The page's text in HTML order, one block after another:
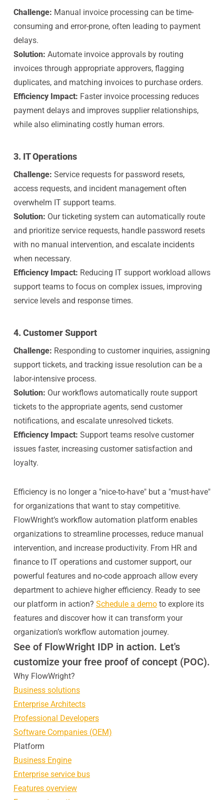
Challenge: Manual invoice processing can be time-
consuming and error-prone, often leading to payment
delays.
Solution: Automate invoice approvals by routing
invoices through appropriate approvers, flagging
duplicates, and matching invoices to purchase orders.
Efficiency Impact: Faster invoice processing reduces
payment delays and improves supplier relationships,
while also eliminating costly human errors.
3. IT Operations
Challenge: Service requests for password resets,
access requests, and incident management often
overwhelm IT support teams.
Solution: Our ticketing system can automatically route
and prioritize service requests, handle password resets
with no manual intervention, and escalate incidents
when necessary.
Efficiency Impact: Reducing IT support workload allows
support teams to focus on complex issues, improving
service levels and response times.
4. Customer Support
Challenge: Responding to customer inquiries, assigning
support tickets, and tracking issue resolution can be a
labor-intensive process.
Solution: Our workflows automatically route support
tickets to the appropriate agents, send customer
notifications, and escalate unresolved tickets.
Efficiency Impact: Support teams resolve customer
issues faster, increasing customer satisfaction and
loyalty.
Efficiency is no longer a "nice-to-have" but a "must-have"
for organizations that want to stay competitive.
FlowWright’s workflow automation platform enables
organizations to streamline processes, reduce manual
intervention, and increase productivity. From HR and
finance to IT operations and customer support, our
powerful features and no-code approach allow every
department to achieve higher efficiency. Ready to see
our platform in action? Schedule a demoto explore its
features and discover how it can transform your
organization’s workflow automation journey.
See of FlowWright IDP in action. Let's
customize your free proof of concept (POC).
Why FlowWright?
Business solutions
Enterprise Architects
Professional Developers
Software Companies (OEM)
Platform
Business Engine
Enterprise service bus
Features overview